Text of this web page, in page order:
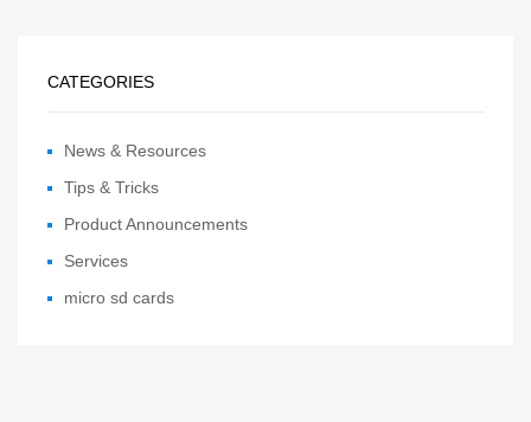
CATEGORIES
News & Resources
Tips & Tricks
Product Announcements
Services
micro sd cards